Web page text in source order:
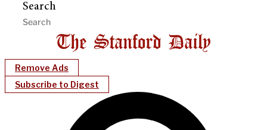
Search
Remove Ads
Subscribe to Digest